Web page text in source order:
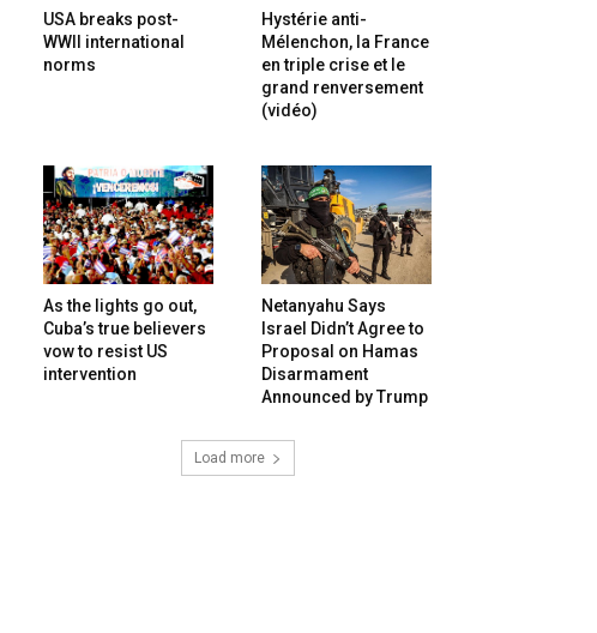
USA breaks post-
WWII international
norms
Hystérie anti-
Mélenchon, la France
en triple crise et le
grand renversement
(vidéo)
As the lights go out,
Cuba’s true believers
vow to resist US
intervention
Netanyahu Says
Israel Didn’t Agree to
Proposal on Hamas
Disarmament
Announced by Trump
Load more